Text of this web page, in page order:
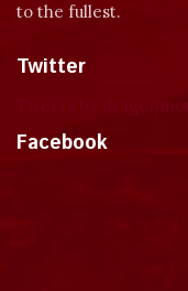
to the fullest.
Twitter
Facebook